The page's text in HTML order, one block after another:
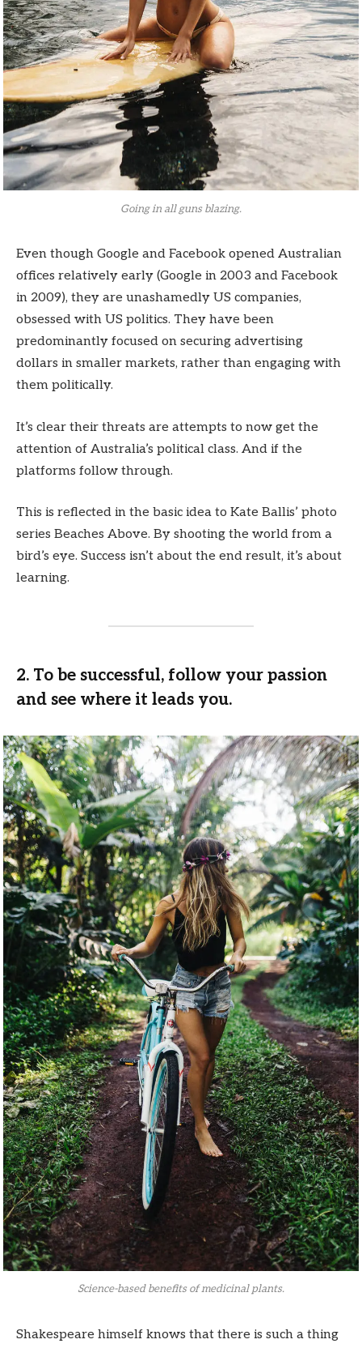
Going in all guns blazing.
Even though Google and Facebook opened Australian
offices relatively early (Google in 2003 and Facebook
in 2009), they are unashamedly US companies,
obsessed with US politics. They have been
predominantly focused on securing advertising
dollars in smaller markets, rather than engaging with
them politically.
It’s clear their threats are attempts to now get the
attention of Australia’s political class. And if the
platforms follow through.
This is reflected in the basic idea to Kate Ballis’ photo
series Beaches Above. By shooting the world from a
bird’s eye. Success isn’t about the end result, it’s about
learning.
2. To be successful, follow your passion
and see where it leads you.
Science-based benefits of medicinal plants.
Shakespeare himself knows that there is such a thing